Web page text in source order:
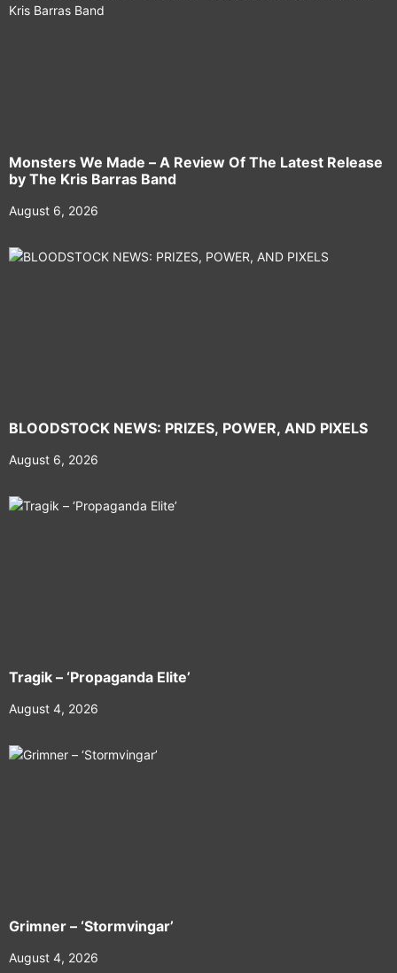
Monsters We Made – A Review Of The Latest Release
by The Kris Barras Band
August 6, 2026
BLOODSTOCK NEWS: PRIZES, POWER, AND PIXELS
August 6, 2026
Tragik – ‘Propaganda Elite’
August 4, 2026
Grimner – ‘Stormvingar’
August 4, 2026